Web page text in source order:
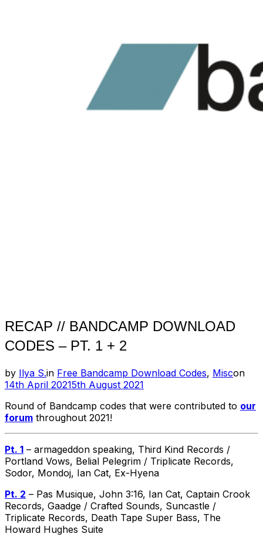
RECAP // BANDCAMP DOWNLOAD
CODES – PT. 1 + 2
by Ilya S.in Free Bandcamp Download Codes, Miscon
14th April 20215th August 2021
Round of Bandcamp codes that were contributed to our
forum throughout 2021!
Pt. 1 – armageddon speaking, Third Kind Records /
Portland Vows, Belial Pelegrim / Triplicate Records,
Sodor, Mondoj, Ian Cat, Ex-Hyena
Pt. 2 – Pas Musique, John 3:16, Ian Cat, Captain Crook
Records, Gaadge / Crafted Sounds, Suncastle /
Triplicate Records, Death Tape Super Bass, The
Howard Hughes Suite